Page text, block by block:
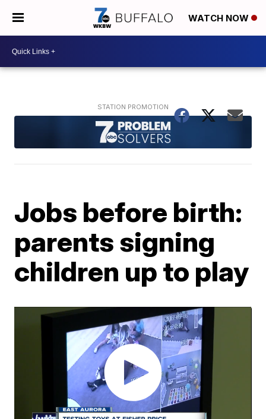
WATCH NOW
Jobs before birth:
parents signing
children up to play